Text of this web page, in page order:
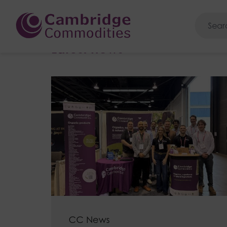
Home > News
CC News